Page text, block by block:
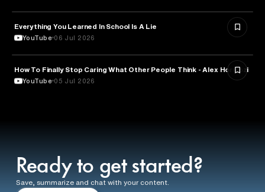
EDUCATION
Everything You Learned In School Is A Lie
YouTube 06 Jul 2026
PSYCHOLOGY
How To Finally Stop Caring What Other People Think - Alex Hormozi
YouTube 05 Jul 2026
Ready to get started?
Save, summarize and chat with your content.